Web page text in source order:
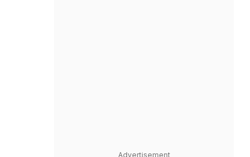
Advertisement